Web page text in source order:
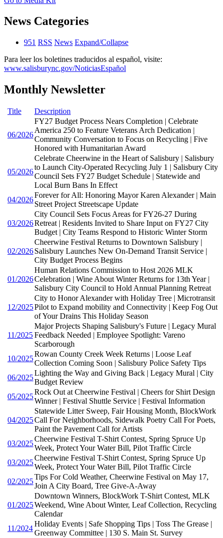
News Categories
951 RSS News Expand/Collapse
Para leer los boletines traducidos al español, visite:
www.salisburync.gov/NoticiasEspañol
Monthly Newsletter
Title Description
06/2026
FY27 Budget Process Nears Completion | Celebrate
America 250 to Feature Veterans Arch Dedication |
Community Conversation to Focus on Recycling | Five
Honored with Humanitarian Award
05/2026
Celebrate Cheerwine in the Heart of Salisbury | Salisbury
to Launch City-Operated Recycling July 1 | Salisbury City
Council Sets FY27 Budget Schedule | Statewide and
Local Burn Bans In Effect
04/2026
Forever for All: Honoring Mayor Karen Alexander | Main
Street Project Streetscape Update
03/2026
City Council Sets Focus Areas for FY26-27 During
Retreat | Residents Invited to Share Input on FY27 City
Budget | City Teams Respond to Historic Winter Storm
02/2026
Cheerwine Festival Returns to Downtown Salisbury |
Salisbury Launches New On-Demand Transit Service |
City Budget Process Begins
01/2026
Human Relations Commission to Host 2026 MLK
Celebration | Wine About Winter Returns for 13th Year |
Salisbury City Council to Hold Annual Planning Retreat
12/2025
City to Honor Alexander with Holiday Tree | Microtransit
Pilot to Expand mobility and Connectivity | Keep Fog Out
of Your Drains This Holiday Season
11/2025
Major Projects Shaping Salisbury's Future | Legacy Mural
Feedback Needed | Employee Spotlight: Vareno
Scarborough
10/2025
Rowan County Creek Week Returns | Loose Leaf
Collection Coming Soon | Salisbury Police Safety Tips
06/2025
Lighting the Way and Giving Back | Legacy Mural | City
Budget Review
05/2025
Rock Out at Cheerwine Festival | Cheers for Shirt Design
Winner | Festival Shuttle Service | Festival Information
04/2025
Statewide Litter Sweep, Fair Housing Month, BlockWork
Call For Neighborhoods, Sidewalk Poetry Call For Poets,
Paint the Pavement Call for Artists
03/2025
Cheerwine Festival T-Shirt Contest, Spring Spruce Up
Week, Protect Your Water Bill, Pilot Traffic Circle
03/2025
Cheerwine Festival T-Shirt Contest, Spring Spruce Up
Week, Protect Your Water Bill, Pilot Traffic Circle
02/2025
Tips For Cold Weather, Cheerwine Festival on May 17,
Join A City Board, Tree Give-A-Away
01/2025
Downtown Winners, BlockWork T-Shirt Contest, MLK
Weekend, Wine About Winter, Leaf Collection, Recycling
Calendar
11/2024
Holiday Events | Safe Shopping Tips | Toss The Grease |
Greenway Committee | 130 S. Main St. Survey